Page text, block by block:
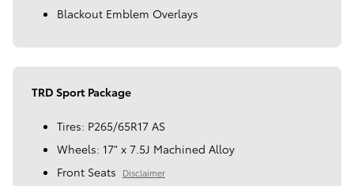
Blackout Emblem Overlays
TRD Sport Package
Tires: P265/65R17 AS
Wheels: 17" x 7.5J Machined Alloy
Front Seats
Disclaimer